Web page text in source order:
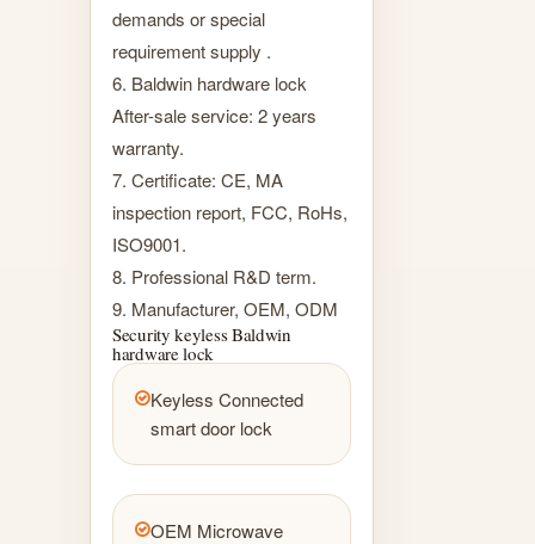
demands or special
requirement supply .
6. Baldwin hardware lock
After-sale service: 2 years
warranty.
7. Certificate: CE, MA
inspection report, FCC, RoHs,
ISO9001.
8. Professional R&D term.
9. Manufacturer, OEM, ODM
Security keyless Baldwin
hardware lock
Keyless Connected
smart door lock
OEM Microwave